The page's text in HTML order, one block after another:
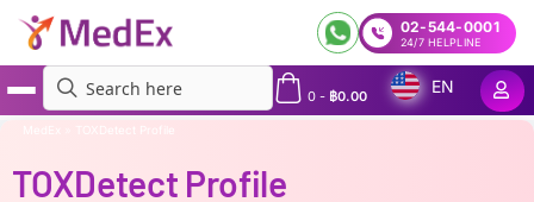
02-544-0001
24/7 HELPLINE
0- ฿0.00
EN
TOXDetect Profile
TOXDetect Profile